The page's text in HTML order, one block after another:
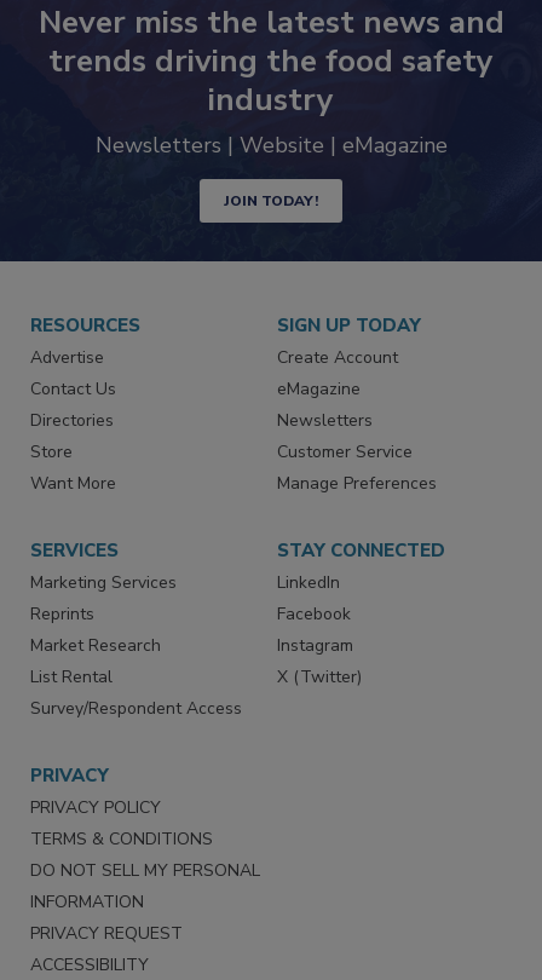
Never miss the latest news and
trends driving the food safety
industry
Newsletters | Website | eMagazine
JOIN TODAY!
RESOURCES
Advertise
Contact Us
Directories
Store
Want More
SIGN UP TODAY
Create Account
eMagazine
Newsletters
Customer Service
Manage Preferences
SERVICES
Marketing Services
Reprints
Market Research
List Rental
Survey/Respondent Access
STAY CONNECTED
LinkedIn
Facebook
Instagram
X (Twitter)
PRIVACY
PRIVACY POLICY
TERMS & CONDITIONS
DO NOT SELL MY PERSONAL
INFORMATION
PRIVACY REQUEST
ACCESSIBILITY